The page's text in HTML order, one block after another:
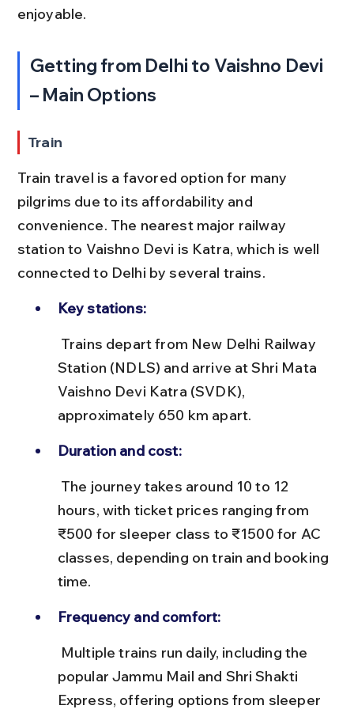
enjoyable.
Getting from Delhi to Vaishno Devi
– Main Options
Train
Train travel is a favored option for many
pilgrims due to its affordability and
convenience. The nearest major railway
station to Vaishno Devi is Katra, which is well
connected to Delhi by several trains.
Key stations:
Station (NDLS) and arrive at Shri Mata
Vaishno Devi Katra (SVDK),
approximately 650 km apart.
Duration and cost:
hours, with ticket prices ranging from
₹500 for sleeper class to ₹1500 for AC
classes, depending on train and booking
time.
Frequency and comfort:
popular Jammu Mail and Shri Shakti
Express, offering options from sleeper